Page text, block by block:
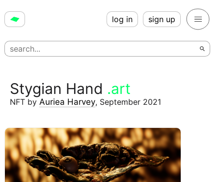
log in sign up
Stygian Hand .art
NFT by Auriea Harvey, September 2021